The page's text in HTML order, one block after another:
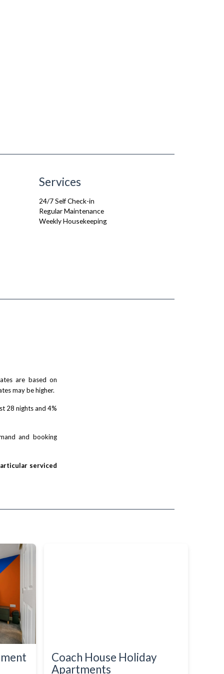
Services
24/7 Self Check-in
Regular Maintenance
Weekly Housekeeping
are based on
may be higher.
28 nights and 4%
and booking
serviced
Coach House Holiday
Apartments